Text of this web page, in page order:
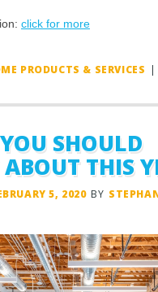
click for more
PRODUCTS & SERVICES |
SHOULD
THIS
5, 2020 BY